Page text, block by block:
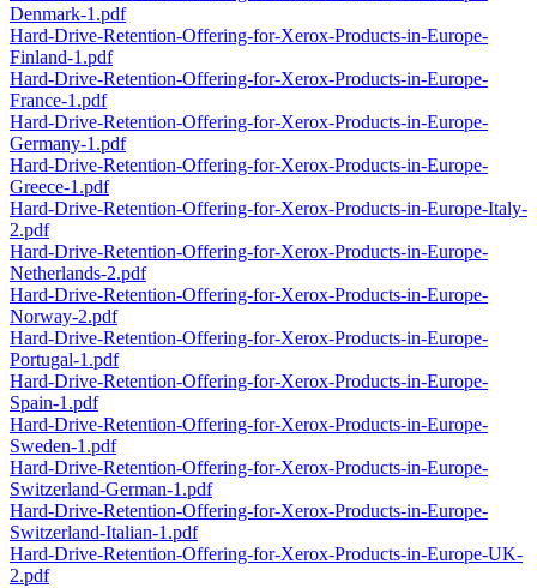
Denmark-1.pdf
Hard-Drive-Retention-Offering-for-Xerox-Products-in-Europe-
Finland-1.pdf
Hard-Drive-Retention-Offering-for-Xerox-Products-in-Europe-
France-1.pdf
Hard-Drive-Retention-Offering-for-Xerox-Products-in-Europe-
Germany-1.pdf
Hard-Drive-Retention-Offering-for-Xerox-Products-in-Europe-
Greece-1.pdf
Hard-Drive-Retention-Offering-for-Xerox-Products-in-Europe-Italy-
2.pdf
Hard-Drive-Retention-Offering-for-Xerox-Products-in-Europe-
Netherlands-2.pdf
Hard-Drive-Retention-Offering-for-Xerox-Products-in-Europe-
Norway-2.pdf
Hard-Drive-Retention-Offering-for-Xerox-Products-in-Europe-
Portugal-1.pdf
Hard-Drive-Retention-Offering-for-Xerox-Products-in-Europe-
Spain-1.pdf
Hard-Drive-Retention-Offering-for-Xerox-Products-in-Europe-
Sweden-1.pdf
Hard-Drive-Retention-Offering-for-Xerox-Products-in-Europe-
Switzerland-German-1.pdf
Hard-Drive-Retention-Offering-for-Xerox-Products-in-Europe-
Switzerland-Italian-1.pdf
Hard-Drive-Retention-Offering-for-Xerox-Products-in-Europe-UK-
2.pdf